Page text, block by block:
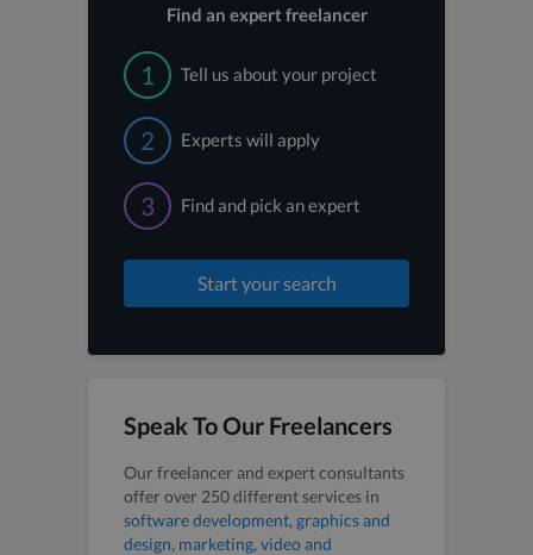
Find an expert freelancer
1 Tell us about your project
2 Experts will apply
3 Find and pick an expert
Start your search
Speak To Our Freelancers
Our freelancer and expert consultants
offer over 250 different services in
software development, graphics and
design, marketing, video and